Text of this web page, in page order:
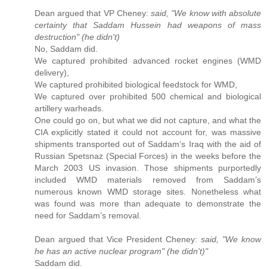
Dean argued that VP Cheney:said, "We know with absolute
certainty that Saddam Hussein had weapons of mass
destruction" (he didn't)
No, Saddam did.
We captured prohibited advanced rocket engines (WMD
delivery),
We captured prohibited biological feedstock for WMD,
We captured over prohibited 500 chemical and biological
artillery warheads.
One could go on, but what we did not capture, and what the
CIA explicitly stated it could not account for, was massive
shipments transported out of Saddam’s Iraq with the aid of
Russian Spetsnaz (Special Forces) in the weeks before the
March 2003 US invasion. Those shipments purportedly
included WMD materials removed from Saddam’s
numerous known WMD storage sites. Nonetheless what
was found was more than adequate to demonstrate the
need for Saddam’s removal.
Dean argued that Vice President Cheney: said, "We know
he has an active nuclear program" (he didn't)"
Saddam did.